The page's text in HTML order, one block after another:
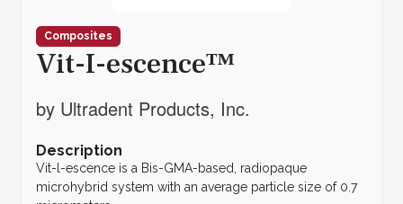
Composites
Vit-I-escence™
by Ultradent Products, Inc.
Description
Vit-l-escence is a Bis-GMA-based, radiopaque
microhybrid system with an average particle size of 0.7